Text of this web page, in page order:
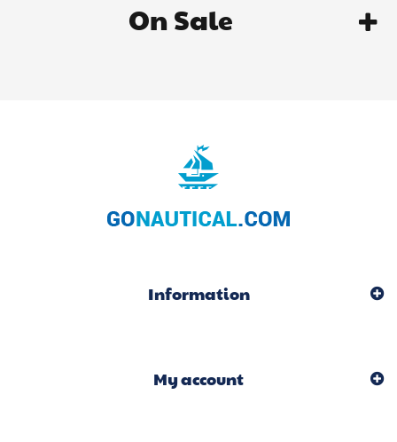
On Sale
Information
My account